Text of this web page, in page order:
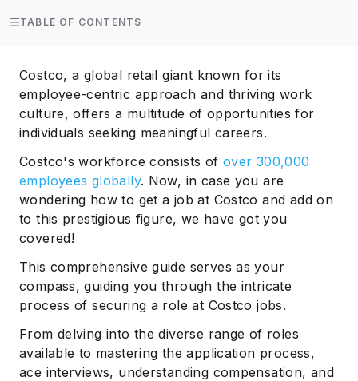
TABLE OF CONTENTS
Costco, a global retail giant known for its
employee-centric approach and thriving work
culture, offers a multitude of opportunities for
individuals seeking meaningful careers.
Costco's workforce consists of over 300,000
employees globally. Now, in case you are
wondering how to get a job at Costco and add on
to this prestigious figure, we have got you
covered!
This comprehensive guide serves as your
compass, guiding you through the intricate
process of securing a role at Costco jobs.
From delving into the diverse range of roles
available to mastering the application process,
ace interviews, understanding compensation, and